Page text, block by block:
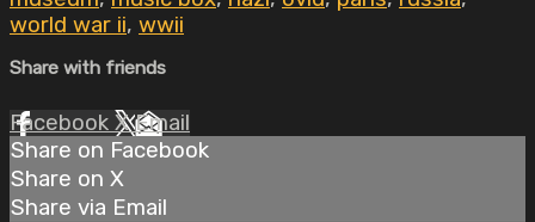
world war ii, wwii
Share with friends
Facebook XEmail
Share on Facebook
Share on X
Share via Email